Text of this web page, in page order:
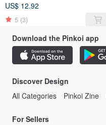
US$ 12.92
5 (3)
Download the Pinkoi app
Discover Design
All Categories
Pinkoi Zine
For Sellers